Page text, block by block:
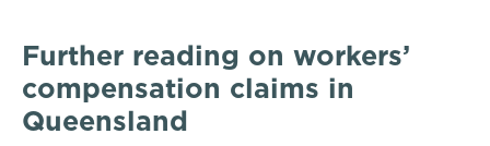
Further reading on workers’
compensation claims in
Queensland